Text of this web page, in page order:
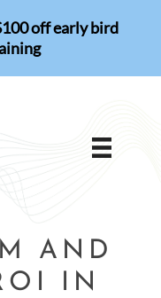
off early bird
AND
IN